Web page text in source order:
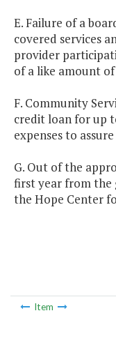
E. Failure of a
covered services
provider
of a like amount
F. Community
credit loan for up
expenses to
G. Out of the
first year from the
the Hope Center
Item